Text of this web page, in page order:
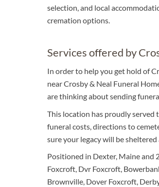
selection, and local
cremation options.
Services offered by
In order to help you get hold of
near Crosby & Neal Funeral
are thinking about sending
This location has proudly served
funeral costs, directions to
sure your legacy will be
Positioned in Dexter, Maine and
Foxcroft, Dvr Foxcroft,
Brownville, Dover Foxcroft,